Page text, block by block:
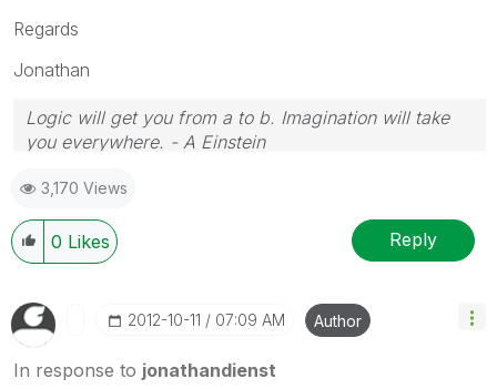
Regards
Jonathan
Logic will get you from a to b. Imagination will take
you everywhere. - A Einstein
3,170 Views
0 Likes Reply
‎2012-10-11 07:09 AM Author
In response to jonathandienst